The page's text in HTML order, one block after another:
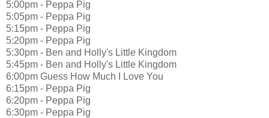
5:00pm - Peppa Pig
5:05pm - Peppa Pig
5:15pm - Peppa Pig
5:20pm - Peppa Pig
5:30pm - Ben and Holly's Little Kingdom
5:45pm - Ben and Holly's Little Kingdom
6:00pm Guess How Much I Love You
6:15pm - Peppa Pig
6:20pm - Peppa Pig
6:30pm - Peppa Pig